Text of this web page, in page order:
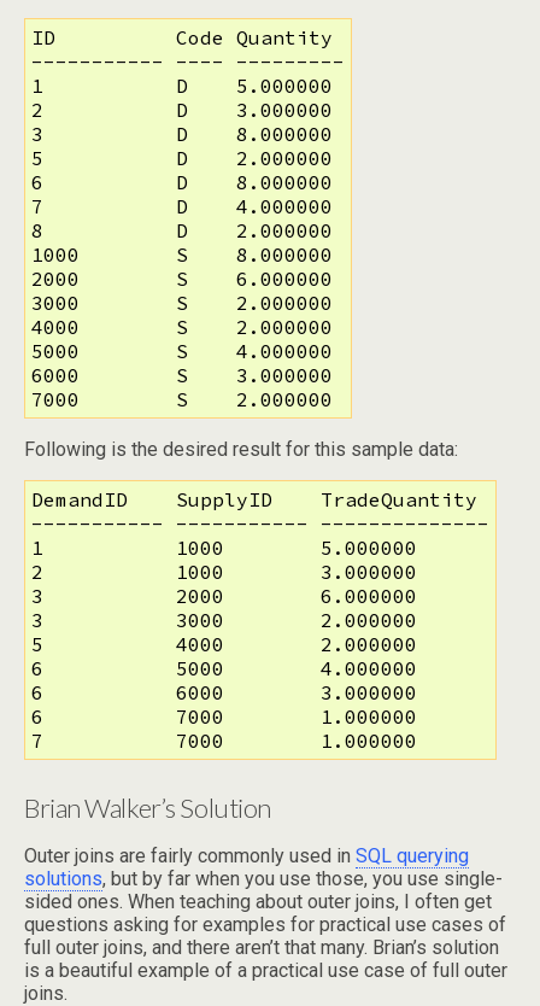
ID          Code Quantity
----------- ---- ---------
1           D    5.000000
2           D    3.000000
3           D    8.000000
5           D    2.000000
6           D    8.000000
7           D    4.000000
8           D    2.000000
1000        S    8.000000
2000        S    6.000000
3000        S    2.000000
4000        S    2.000000
5000        S    4.000000
6000        S    3.000000
7000        S    2.000000
Following is the desired result for this sample data:
DemandID    SupplyID    TradeQuantity
----------- ----------- --------------
1           1000        5.000000
2           1000        3.000000
3           2000        6.000000
3           3000        2.000000
5           4000        2.000000
6           5000        4.000000
6           6000        3.000000
6           7000        1.000000
7           7000        1.000000
Brian Walker’s Solution
Outer joins are fairly commonly used in SQL querying
solutions, but by far when you use those, you use single-
sided ones. When teaching about outer joins, I often get
questions asking for examples for practical use cases of
full outer joins, and there aren’t that many. Brian’s solution
is a beautiful example of a practical use case of full outer
joins.